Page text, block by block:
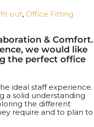
out, Office Fitting
& Comfort.
we would like
the perfect office
ideal staff experience.
a solid understanding
the different
require and to plan to